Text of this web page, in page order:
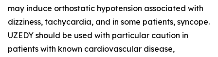
may induce orthostatic hypotension associated with
dizziness, tachycardia, and in some patients, syncope.
UZEDY should be used with particular caution in
patients with known cardiovascular disease,